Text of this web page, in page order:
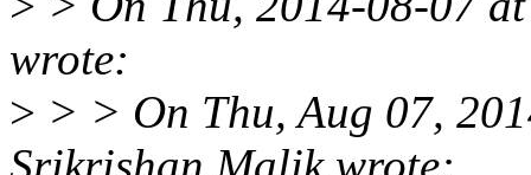
wrote:
> > > On Thu, Aug 07,